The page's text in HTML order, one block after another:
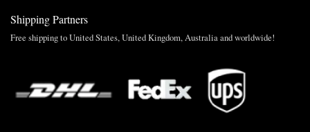
Shipping Partners
Free shipping to United States, United Kingdom, Australia and worldwide!